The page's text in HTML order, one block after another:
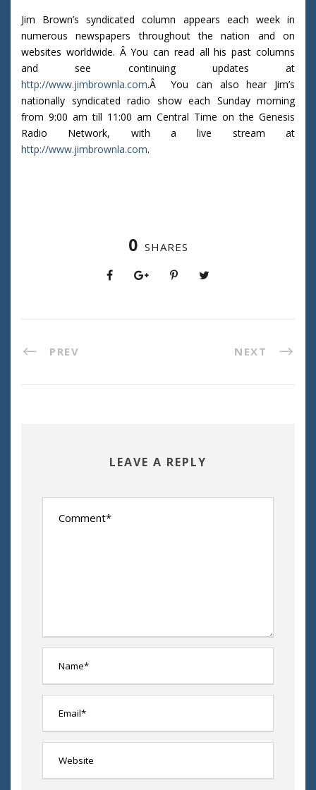
Jim Brown’s syndicated column appears each week in
numerous newspapers throughout the nation and on
websites worldwide. Â You can read all his past columns
and see continuing updates at
http://www.jimbrownla.com.Â You can also hear Jim’s
nationally syndicated radio show each Sunday morning
from 9:00 am till 11:00 am Central Time on the Genesis
Radio Network, with a live stream at
http://www.jimbrownla.com.
0 SHARES
PREV NEXT
LEAVE A REPLY